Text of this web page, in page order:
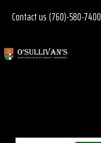
Contact us(760)-580-7400